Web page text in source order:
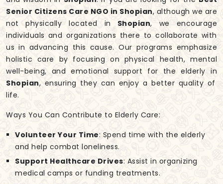
Senior Citizens Care NGO in Shopian, although we are
not physically located in Shopian, we encourage
individuals and organizations there to collaborate with
us in advancing this cause. Our programs emphasize
holistic care by focusing on physical health, mental
well-being, and emotional support for the elderly in
Shopian, ensuring they can enjoy a better quality of
life.
Ways You Can Contribute to Elderly Care:
Volunteer Your Time: Spend time with the elderly
and help combat loneliness.
Support Healthcare Drives: Assist in organizing
medical camps or funding treatments.